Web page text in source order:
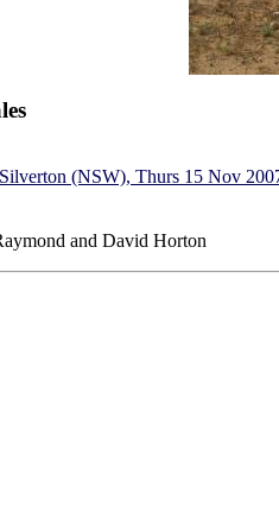
(NSW), Thurs 15 Nov
and David Horton